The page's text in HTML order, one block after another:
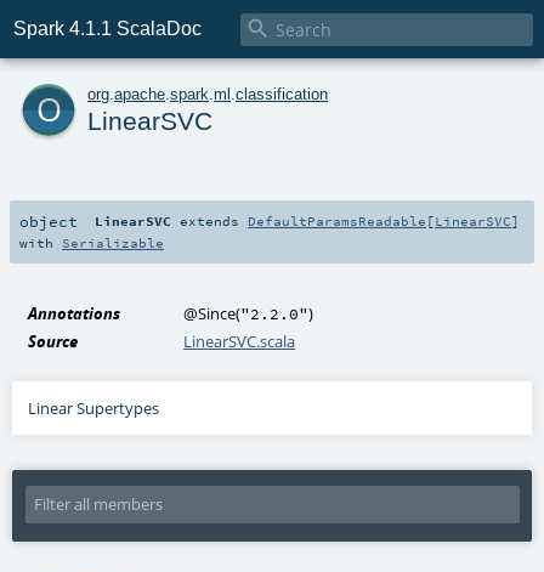
Spark 4.1.1 ScalaDoc 
o org apache spark ml classification
LinearSVC
object LinearSVC extends DefaultParamsReadable [LinearSVC]
with Serializable
Annotations @Since("2.2.0")
Source
LinearSVC.scala
Linear Supertypes